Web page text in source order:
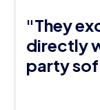
"They
directly
party